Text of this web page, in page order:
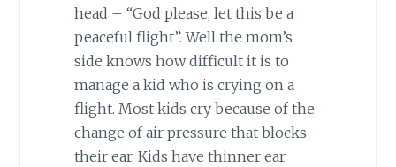
head – “God please, let this be a
peaceful flight”. Well the mom’s
side knows how difficult it is to
manage a kid who is crying on a
flight. Most kids cry because of the
change of air pressure that blocks
their ear. Kids have thinner ear